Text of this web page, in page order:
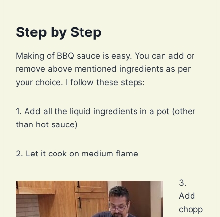
Step by Step
Making of BBQ sauce is easy. You can add or
remove above mentioned ingredients as per
your choice. I follow these steps:
1. Add all the liquid ingredients in a pot (other
than hot sauce)
2. Let it cook on medium flame
3.
Add
chopp